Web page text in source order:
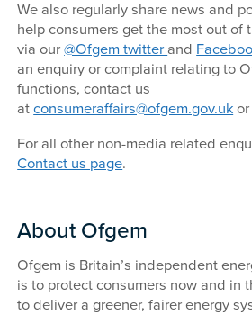
We also regularly share news and
help consumers get the most out of
via our@Ofgem twitterand
an enquiry or complaint relating to
functions, contact us
atconsumeraffairs@ofgem.gov.uk
For all other non-media related
Contact us page.
About Ofgem
Ofgem is Britain’s independent
is to protect consumers now and in
to deliver a greener, fairer energy